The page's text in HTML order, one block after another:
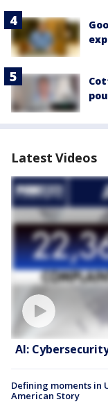
Latest Videos
AI:
Defining moments in
American Story